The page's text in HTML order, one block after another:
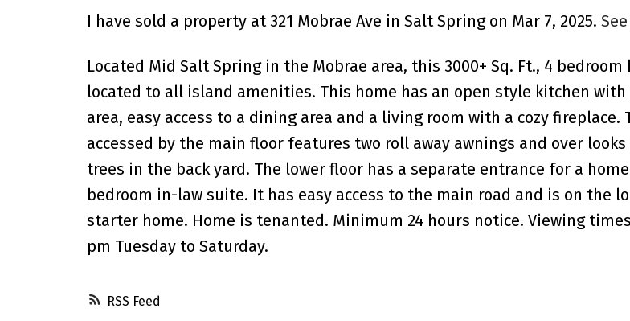
RSS
I have sold a property at 321 Mobrae Ave in Salt Spring on Mar 7, 2025.
Located Mid Salt Spring in the Mobrae area, this 3000+ Sq. Ft., 4
located to all island amenities. This home has an open style kitchen
area, easy access to a dining area and a living room with a cozy fireplace.
accessed by the main floor features two roll away awnings and over
trees in the back yard. The lower floor has a separate entrance for a
bedroom in-law suite. It has easy access to the main road and is on the
starter home. Home is tenanted. Minimum 24 hours notice. Viewing
pm Tuesday to Saturday.